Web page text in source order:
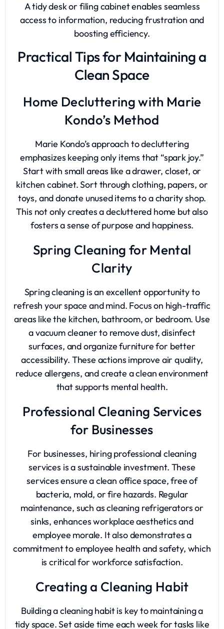
A tidy desk or filing cabinet enables seamless
access to information, reducing frustration and
boosting efficiency.
Practical Tips for Maintaining a
Clean Space
Home Decluttering with Marie
Kondo’s Method
Marie Kondo’s approach to decluttering
emphasizes keeping only items that “spark joy.”
Start with small areas like a drawer, closet, or
kitchen cabinet. Sort through clothing, papers, or
toys, and donate unused items to a charity shop.
This not only creates a decluttered home but also
fosters a sense of purpose and happiness.
Spring Cleaning for Mental
Clarity
Spring cleaning is an excellent opportunity to
refresh your space and mind. Focus on high-traffic
areas like the kitchen, bathroom, or bedroom. Use
a vacuum cleaner to remove dust, disinfect
surfaces, and organize furniture for better
accessibility. These actions improve air quality,
reduce allergens, and create a clean environment
that supports mental health.
Professional Cleaning Services
for Businesses
For businesses, hiring professional cleaning
services is a sustainable investment. These
services ensure a clean office space, free of
bacteria, mold, or fire hazards. Regular
maintenance, such as cleaning refrigerators or
sinks, enhances workplace aesthetics and
employee morale. It also demonstrates a
commitment to employee health and safety, which
is critical for workforce satisfaction.
Creating a Cleaning Habit
Building a cleaning habit is key to maintaining a
tidy space. Set aside time each week for tasks like